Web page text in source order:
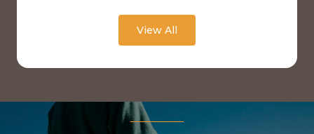
View All